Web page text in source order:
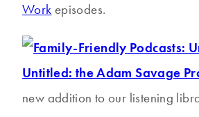
Work episodes.
Untitled: the Adam Savage
new addition to our listening